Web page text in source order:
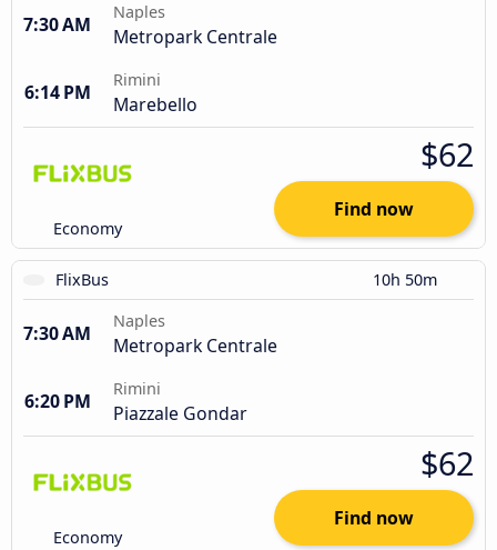
7:30 AM
Naples
Metropark Centrale
6:14 PM
Rimini
Marebello
Economy
$62
Find now
FlixBus 10h 50m
7:30 AM
Naples
Metropark Centrale
6:20 PM
Rimini
Piazzale Gondar
Economy
$62
Find now